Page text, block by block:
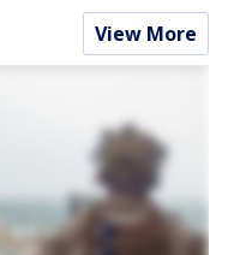
View More